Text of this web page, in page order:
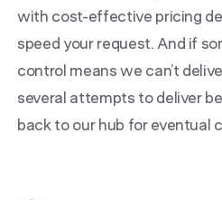
with cost-effective pricing
speed your request. And if
control means we can’t
several attempts to deliver
back to our hub for eventual